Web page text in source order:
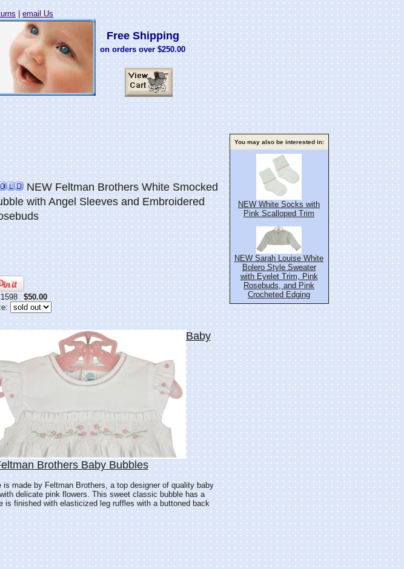
| email Us
Free Shipping
on orders over $250.00
NEW Feltman Brothers White Smocked
with Angel Sleeves and Embroidered
$50.00
Baby
Brothers Baby Bubbles
made by Feltman Brothers, a top designer of quality baby
delicate pink flowers. This sweet classic bubble has a
is finished with elasticized leg ruffles with a buttoned back
You may also be interested in:
NEW White Socks with
Pink Scalloped Trim
NEW Sarah Louise White
Bolero Style Sweater
with Eyelet Trim, Pink
Rosebuds, and Pink
Crocheted Edging